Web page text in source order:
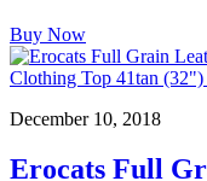
Buy Now
December 10, 2018
Erocats Full